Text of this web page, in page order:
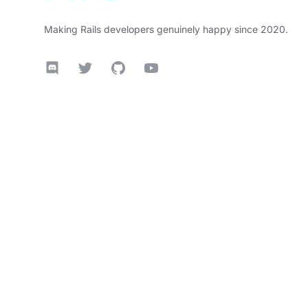
Making Rails developers genuinely happy since 2020.
DiscordTwitter GitHubYouTube